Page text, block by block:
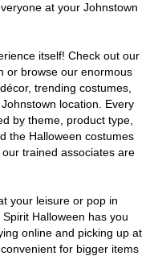
at your Johnstown
itself! Check out our
or browse our enormous
trending costumes,
location. Every
by theme, product type,
the Halloween costumes
trained associates are
your leisure or pop in
Halloween has you
online and picking up at
for bigger items